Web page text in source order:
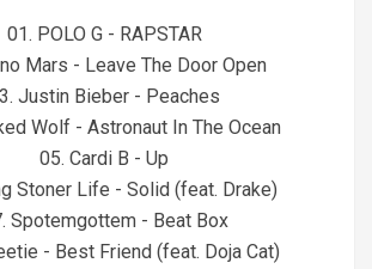
01. POLO G - RAPSTAR
Mars - Leave The Door Open
Justin Bieber - Peaches
Wolf - Astronaut In The Ocean
05. Cardi B - Up
Stoner Life - Solid (feat. Drake)
Spotemgottem - Beat Box
- Best Friend (feat. Doja Cat)